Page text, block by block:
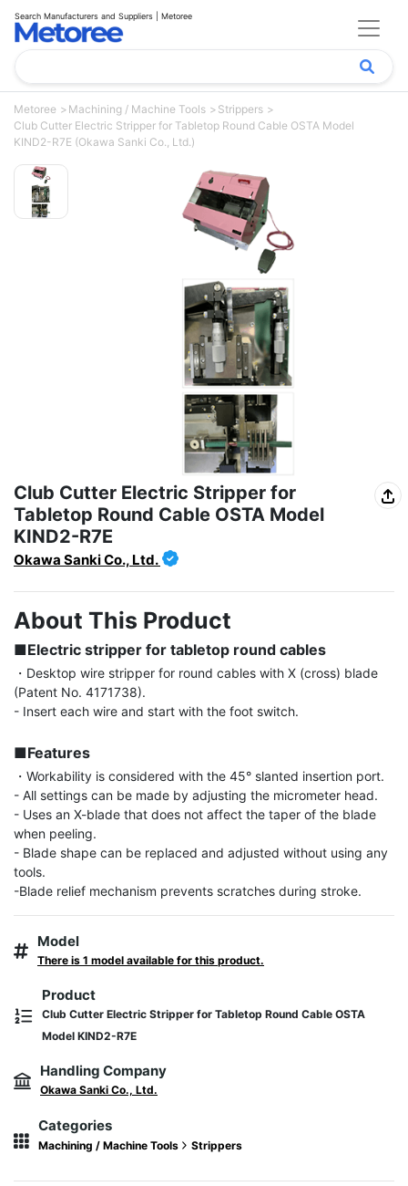
Search Manufacturers and Suppliers | Metoree
Metoree Machining / Machine Tools
Strippers
Club Cutter Electric Stripper for Tabletop Round Cable OSTA Model
KIND2-R7E (Okawa Sanki Co., Ltd.)
Club Cutter Electric Stripper for
Tabletop Round Cable OSTA Model
KIND2-R7E
Okawa Sanki Co., Ltd.
About This Product
■Electric stripper for tabletop round cables
・Desktop wire stripper for round cables with X (cross) blade
(Patent No. 4171738).
- Insert each wire and start with the foot switch.
■Features
・Workability is considered with the 45° slanted insertion port.
- All settings can be made by adjusting the micrometer head.
- Uses an X-blade that does not affect the taper of the blade
when peeling.
- Blade shape can be replaced and adjusted without using any
tools.
-Blade relief mechanism prevents scratches during stroke.
Model
There is 1 model available for this product.
Product
Club Cutter Electric Stripper for Tabletop Round Cable OSTA
Model KIND2-R7E
Handling Company
Okawa Sanki Co., Ltd.
Categories
Machining / Machine Tools Strippers